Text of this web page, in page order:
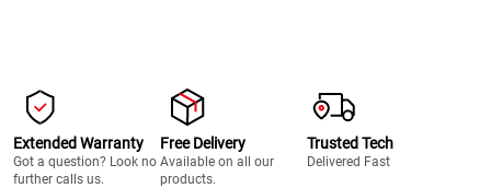
Extended Warranty
Got a question? Look no
further calls us.
Free Delivery
Available on all our
products.
Trusted Tech
Delivered Fast